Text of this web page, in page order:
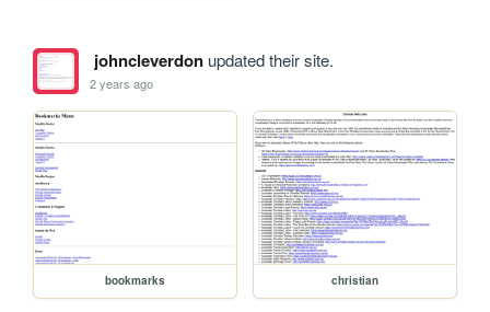
johncleverdonupdated their site.
2 years ago
bookmarks christian